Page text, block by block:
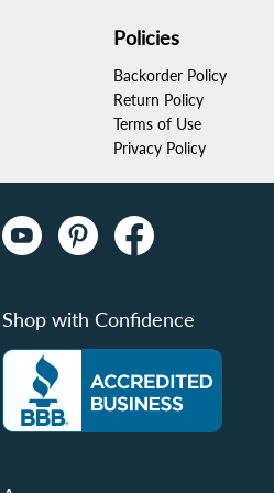
Policies
Backorder Policy
Return Policy
Terms of Use
Privacy Policy
Shop with Confidence